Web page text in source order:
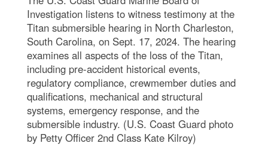
Investigation listens to witness testimony at the
Titan submersible hearing in North Charleston,
South Carolina, on Sept. 17, 2024. The hearing
examines all aspects of the loss of the Titan,
including pre-accident historical events,
regulatory compliance, crewmember duties and
qualifications, mechanical and structural
systems, emergency response, and the
submersible industry. (U.S. Coast Guard photo
by Petty Officer 2nd Class Kate Kilroy)